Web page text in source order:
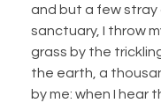
and but a few stray
sanctuary, I throw
grass by the
the earth, a
by me: when I hear